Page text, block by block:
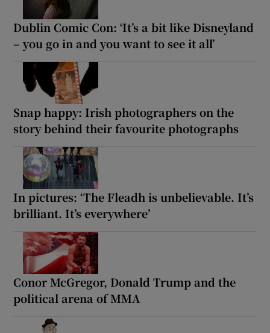
Dublin Comic Con: ‘It’s a bit like Disneyland
– you go in and you want to see it all’
Snap happy: Irish photographers on the
story behind their favourite photographs
In pictures: ‘The Fleadh is unbelievable. It’s
brilliant. It’s everywhere’
Conor McGregor, Donald Trump and the
political arena of MMA